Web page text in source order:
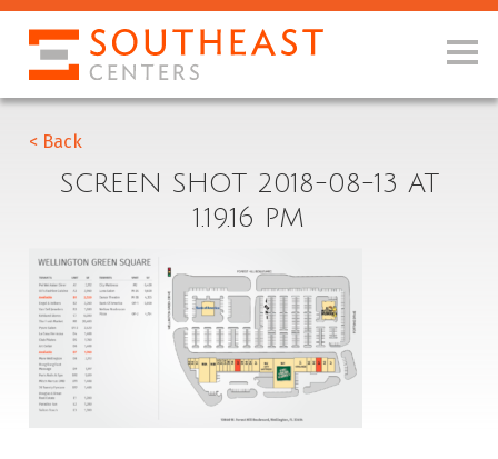
< Back
SCREEN SHOT 2018-08-13 AT
1.19.16 PM